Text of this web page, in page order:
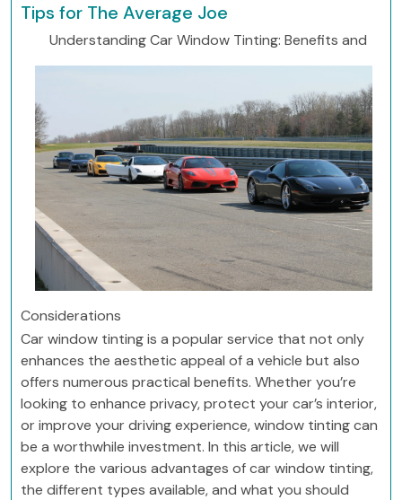
Tips for The Average Joe
Understanding Car Window Tinting: Benefits and
Considerations
Car window tinting is a popular service that not only
enhances the aesthetic appeal of a vehicle but also
offers numerous practical benefits. Whether you’re
looking to enhance privacy, protect your car’s interior,
or improve your driving experience, window tinting can
be a worthwhile investment. In this article, we will
explore the various advantages of car window tinting,
the different types available, and what you should